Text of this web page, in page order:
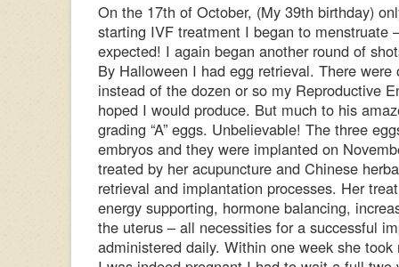
On the 17th of October, (My 39th birthday)
starting IVF treatment I began to menstruate
expected! I again began another round of
By Halloween I had egg retrieval. There were
instead of the dozen or so my Reproductive
hoped I would produce. But much to his
grading “A” eggs. Unbelievable! The three
embryos and they were implanted on
treated by her acupuncture and Chinese
retrieval and implantation processes. Her
energy supporting, hormone balancing,
the uterus – all necessities for a successful
administered daily. Within one week she